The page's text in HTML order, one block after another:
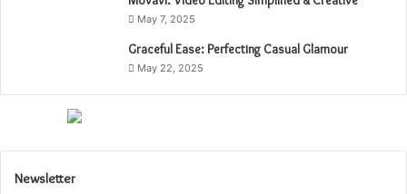
May 7, 2025
Graceful Ease: Perfecting Casual Glamour
May 22, 2025
Newsletter